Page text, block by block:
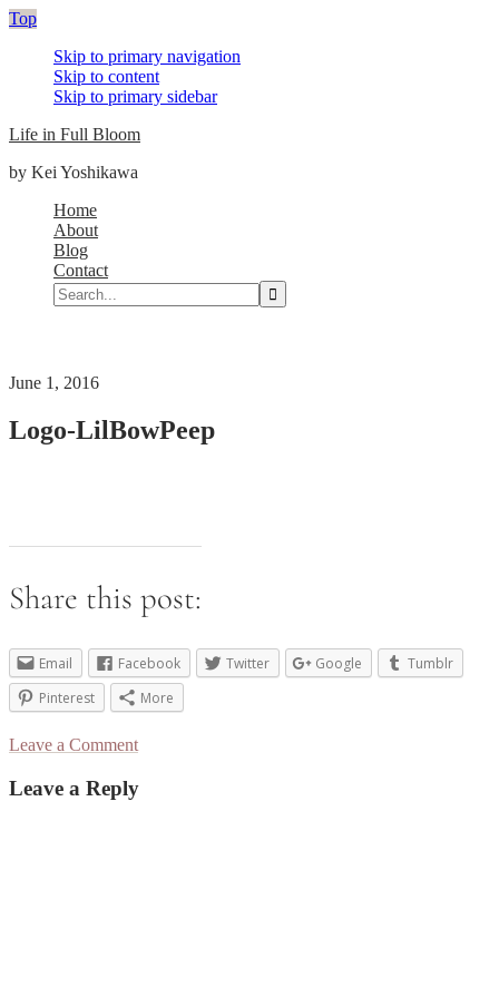
Top
Skip to primary navigation
Skip to content
Skip to primary sidebar
Life in Full Bloom
by Kei Yoshikawa
Main
navigation
Home
About
Blog
Contact
Search...
Menu
June 1, 2016
Logo-LilBowPeep
Share this post:
Email Facebook Twitter Google
Tumblr
Pinterest
More
Leave a Comment
Reader
Leave a Reply